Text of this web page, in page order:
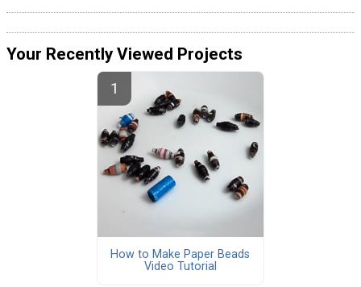
Your Recently Viewed Projects
How to Make Paper Beads
Video Tutorial